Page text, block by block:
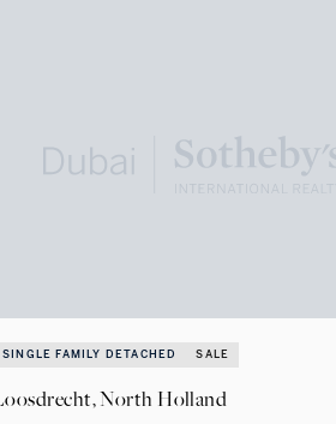
SINGLE FAMILY DETACHED SALE
North Holland